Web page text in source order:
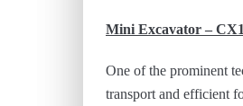
Mini Excavator –
One of the prominent
transport and efficient